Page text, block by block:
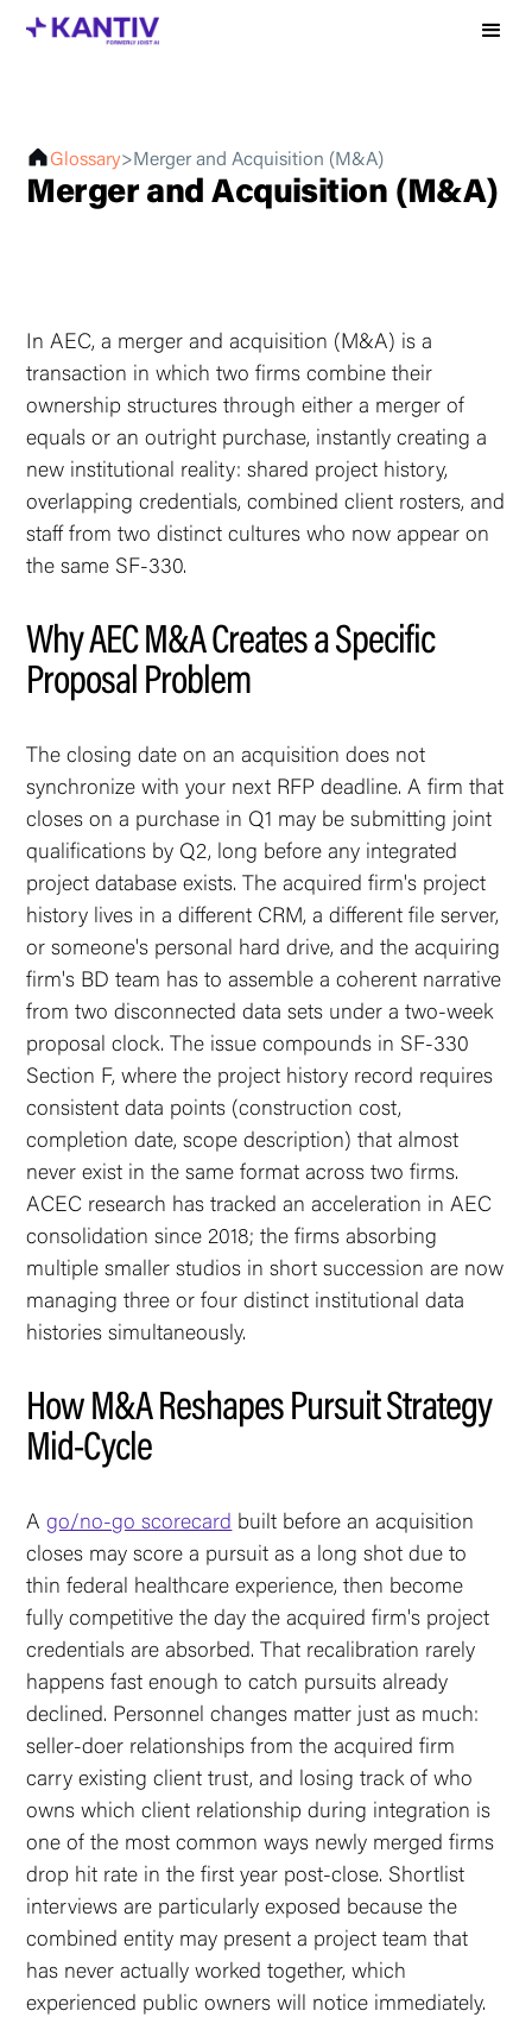
Glossary> Merger and Acquisition (M&A)
Merger and Acquisition (M&A)
In AEC, a merger and acquisition (M&A) is a
transaction in which two firms combine their
ownership structures through either a merger of
equals or an outright purchase, instantly creating a
new institutional reality: shared project history,
overlapping credentials, combined client rosters, and
staff from two distinct cultures who now appear on
the same SF-330.
Why AEC M&A Creates a Specific
Proposal Problem
The closing date on an acquisition does not
synchronize with your next RFP deadline. A firm that
closes on a purchase in Q1 may be submitting joint
qualifications by Q2, long before any integrated
project database exists. The acquired firm's project
history lives in a different CRM, a different file server,
or someone's personal hard drive, and the acquiring
firm's BD team has to assemble a coherent narrative
from two disconnected data sets under a two-week
proposal clock. The issue compounds in SF-330
Section F, where the project history record requires
consistent data points (construction cost,
completion date, scope description) that almost
never exist in the same format across two firms.
ACEC research has tracked an acceleration in AEC
consolidation since 2018; the firms absorbing
multiple smaller studios in short succession are now
managing three or four distinct institutional data
histories simultaneously.
How M&A Reshapes Pursuit Strategy
Mid-Cycle
Ago/no-go scorecard built before an acquisition
closes may score a pursuit as a long shot due to
thin federal healthcare experience, then become
fully competitive the day the acquired firm's project
credentials are absorbed. That recalibration rarely
happens fast enough to catch pursuits already
declined. Personnel changes matter just as much:
seller-doer relationships from the acquired firm
carry existing client trust, and losing track of who
owns which client relationship during integration is
one of the most common ways newly merged firms
drop hit rate in the first year post-close. Shortlist
interviews are particularly exposed because the
combined entity may present a project team that
has never actually worked together, which
experienced public owners will notice immediately.